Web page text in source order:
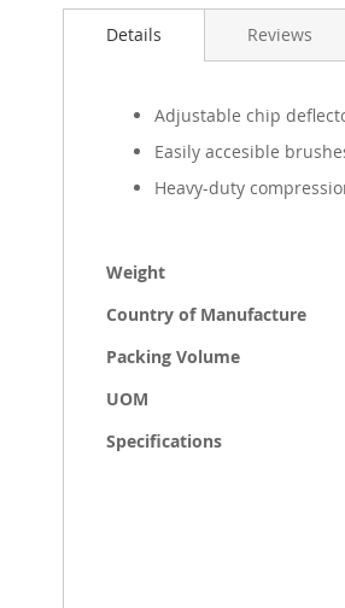
to
Details
Adjustable chip
Easily accesible
Heavy-duty
More
Information
Weight
Country of Manufacture
Packing Volume
UOM
Specifications
Reviews